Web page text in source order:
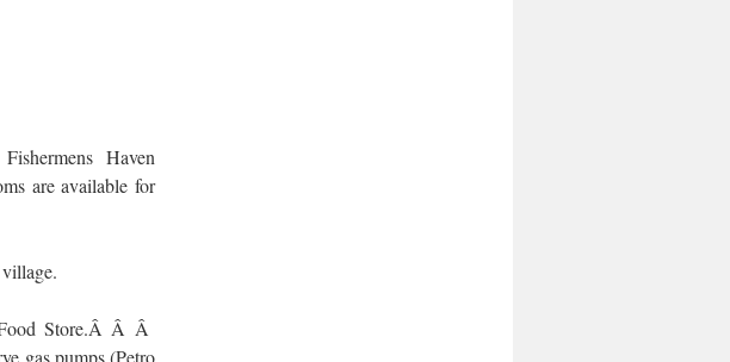
Haven
are available for
Store.Â Â Â
gas pumps (Petro